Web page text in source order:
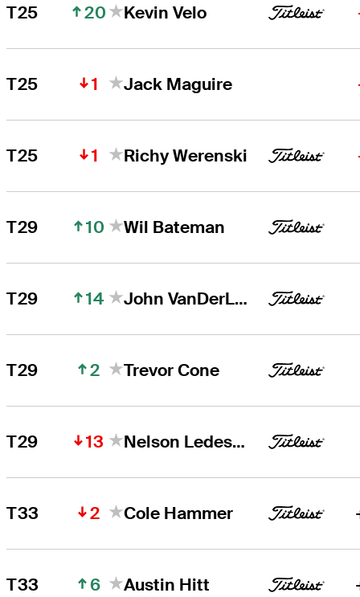
T25 20 Kevin Velo
T25 1 Jack Maguire
T25 1 Richy Werenski
T29 10 Wil Bateman
T29 14 John VanDerLaan
T29 2 Trevor Cone
T29 13 Nelson Ledesma
T33 2 Cole Hammer
T33 6 Austin Hitt